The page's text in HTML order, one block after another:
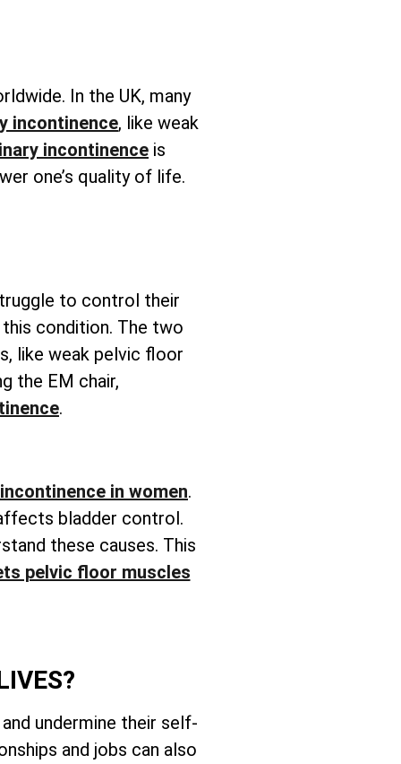
In the UK, many
incontinence, like weak
incontinence is
one’s quality of life.
to control their
condition. The two
like weak pelvic floor
the EM chair,
.
in women.
bladder control.
these causes. This
pelvic floor muscles
undermine their self-
and jobs can also